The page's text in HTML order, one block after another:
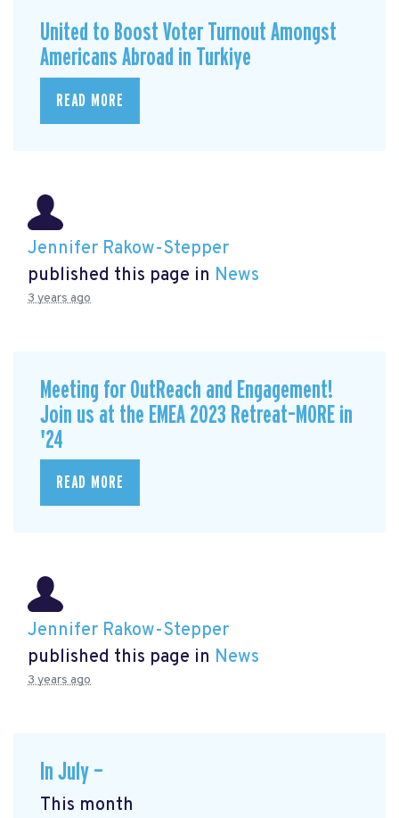
United to Boost Voter Turnout Amongst
Americans Abroad in Turkiye
READ MORE
Jennifer Rakow-Stepper
published this page in News
3 years ago
Meeting for OutReach and Engagement!
Join us at the EMEA 2023 Retreat–MORE in
'24
READ MORE
Jennifer Rakow-Stepper
published this page in News
3 years ago
In July —
This month